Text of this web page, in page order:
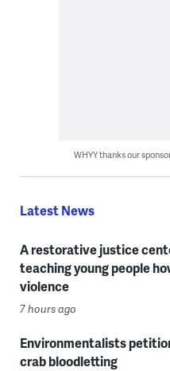
WHYY thanks our
Latest News
A restorative justice
teaching young people
violence
7 hours ago
Environmentalists
crab bloodletting